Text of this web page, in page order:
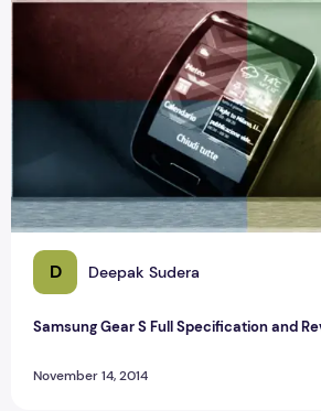
D Deepak Sudera
Samsung Gear S Full Specification and
November 14, 2014